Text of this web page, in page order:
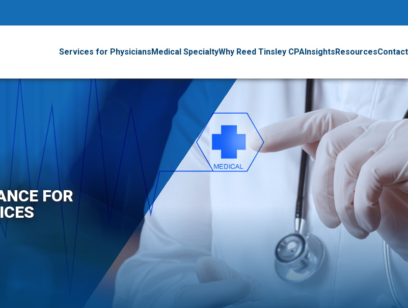
Services for PhysiciansMedical SpecialtyWhy Reed Tinsley CPAInsightsResourcesContact
FOR